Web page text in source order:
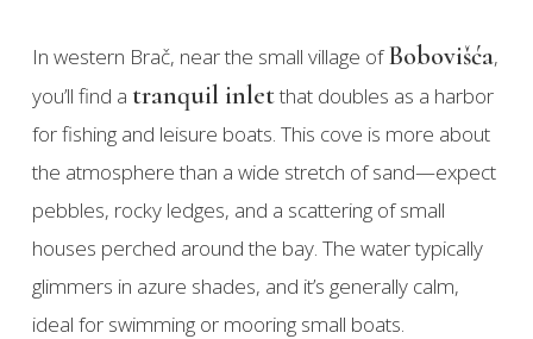
In western Brač, near the small village ofBobovišća,
you’ll find a tranquil inletthat doubles as a harbor
for fishing and leisure boats. This cove is more about
the atmosphere than a wide stretch of sand—expect
pebbles, rocky ledges, and a scattering of small
houses perched around the bay. The water typically
glimmers in azure shades, and it’s generally calm,
ideal for swimming or mooring small boats.